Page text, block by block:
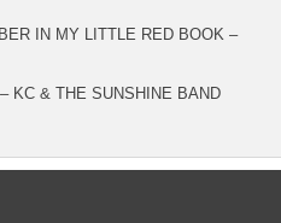
IN MY LITTLE RED BOOK –
KC & THE SUNSHINE BAND